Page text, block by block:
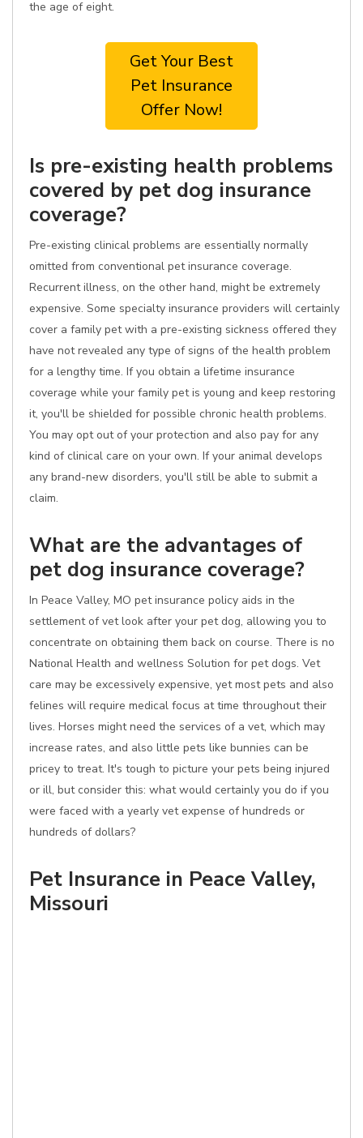
the age of eight.
Get Your Best
Pet Insurance
Offer Now!
Is pre-existing health problems
covered by pet dog insurance
coverage?
Pre-existing clinical problems are essentially normally
omitted from conventional pet insurance coverage.
Recurrent illness, on the other hand, might be extremely
expensive. Some specialty insurance providers will certainly
cover a family pet with a pre-existing sickness offered they
have not revealed any type of signs of the health problem
for a lengthy time. If you obtain a lifetime insurance
coverage while your family pet is young and keep restoring
it, you'll be shielded for possible chronic health problems.
You may opt out of your protection and also pay for any
kind of clinical care on your own. If your animal develops
any brand-new disorders, you'll still be able to submit a
claim.
What are the advantages of
pet dog insurance coverage?
In Peace Valley, MO pet insurance policy aids in the
settlement of vet look after your pet dog, allowing you to
concentrate on obtaining them back on course. There is no
National Health and wellness Solution for pet dogs. Vet
care may be excessively expensive, yet most pets and also
felines will require medical focus at time throughout their
lives. Horses might need the services of a vet, which may
increase rates, and also little pets like bunnies can be
pricey to treat. It's tough to picture your pets being injured
or ill, but consider this: what would certainly you do if you
were faced with a yearly vet expense of hundreds or
hundreds of dollars?
Pet Insurance in Peace Valley,
Missouri